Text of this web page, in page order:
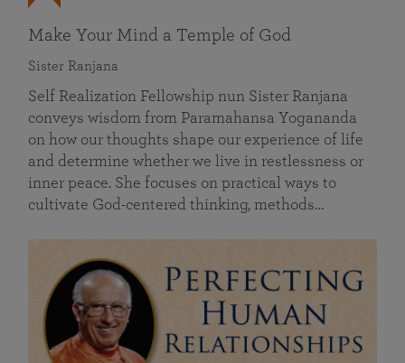
Make Your Mind a Temple of God
Sister Ranjana
Self Realization Fellowship nun Sister Ranjana
conveys wisdom from Paramahansa Yogananda
on how our thoughts shape our experience of life
and determine whether we live in restlessness or
inner peace. She focuses on practical ways to
cultivate God-centered thinking, methods…